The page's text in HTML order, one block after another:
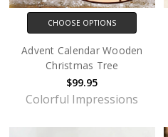
CHOOSE OPTIONS
Advent Calendar Wooden
Christmas Tree
$99.95
Colorful Impressions